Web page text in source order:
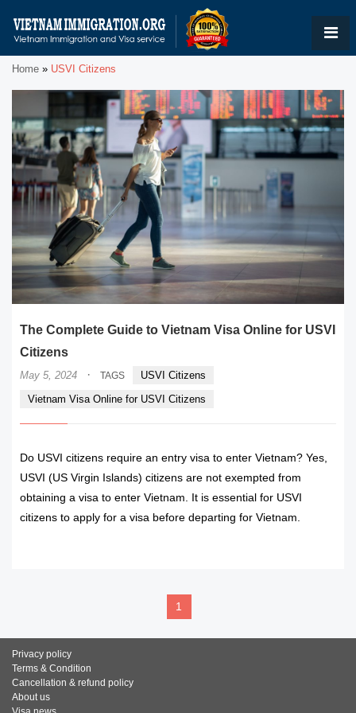
Home » USVI Citizens
The Complete Guide to Vietnam Visa Online for USVI
Citizens
May 5, 2024 · TAGS
USVI Citizens
Vietnam Visa Online for USVI Citizens
Do USVI citizens require an entry visa to enter Vietnam? Yes,
USVI (US Virgin Islands) citizens are not exempted from
obtaining a visa to enter Vietnam. It is essential for USVI
citizens to apply for a visa before departing for Vietnam.
1
Privacy policy
Terms & Condition
Cancellation & refund policy
About us